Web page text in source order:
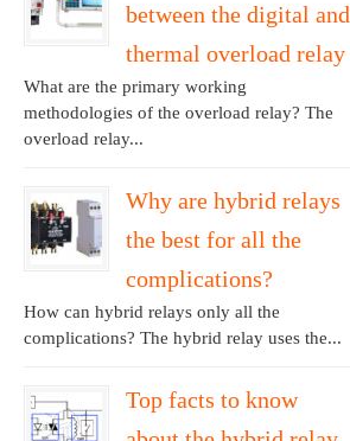
between the digital and
thermal overload relay
What are the primary working
methodologies of the overload relay? The
overload relay...
Why are hybrid relays
the best for all the
complications?
How can hybrid relays only all the
complications? The hybrid relay uses the...
Top facts to know